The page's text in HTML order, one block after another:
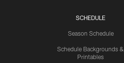
SCHEDULE
Season Schedule
Schedule Backgrounds &
Printables